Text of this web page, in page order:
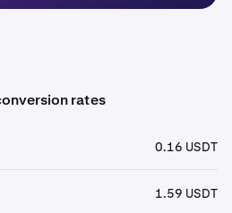
rates
0.16 USDT
1.59 USDT